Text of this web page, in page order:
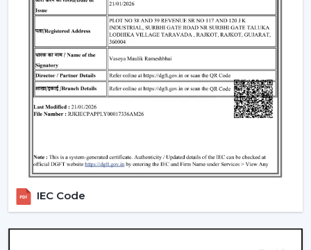
manufacturer.
Through credible Smart Ceiling Fan Suppliers, there
is a provision of a wide range.
A good dealer support network.
Our team advises on the Best Smart Ceiling Fan.
Modern interiors are available with Smart Home Fan.
Smart fans that are energy-saving and automation-
Interested performance in the long run is
guaranteed.
We assist customers in the selection of a Smart Fan to
suit lifestyle, space and comfort expectations in
Chittorgarh.
IEC Code